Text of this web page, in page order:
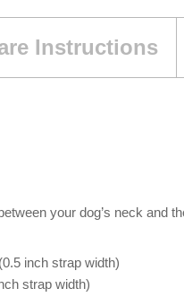
Instructions
your dog’s neck and
inch strap width)
strap width)